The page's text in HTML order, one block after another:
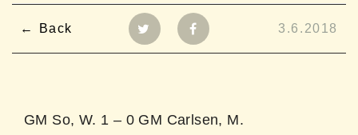
Back 3.6.2018
GM So, W. 1 – 0 GM Carlsen, M.